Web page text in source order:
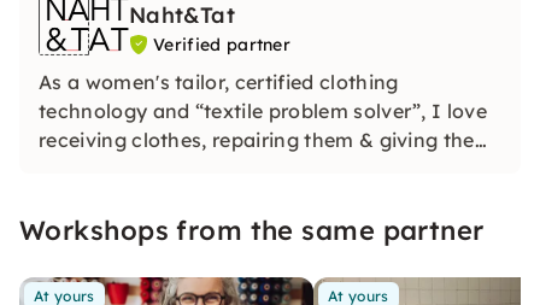
Naht&Tat
Verified partner
As a women's tailor, certified clothing
technology and “textile problem solver”, I love
receiving clothes, repairing them & giving them
workshops.
Workshops from the same partner
At yours At yours